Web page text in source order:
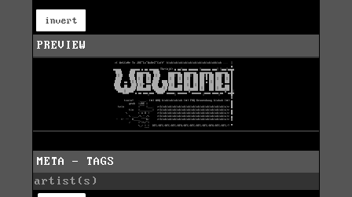
invert
PREVIEW
META - TAGS
artist(s)